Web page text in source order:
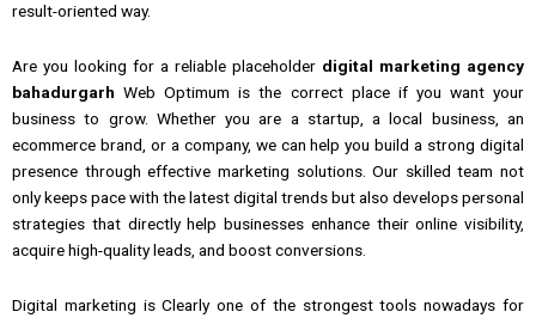
result-oriented way.
Are you looking for a reliable placeholder digital marketing agency
bahadurgarh Web Optimum is the correct place if you want your
business to grow. Whetheryou are a startup, a local business, an
ecommerce brand, or a company, we can help you build a strong digital
presence through effective marketing solutions. Our skilled team not
only keeps pace with the latest digital trends but also develops personal
strategies that directlyhelp businesses enhance their online visibility,
acquire high-quality leads, and boost conversions.
Digital marketing is Clearlyone of the strongest tools nowadays for